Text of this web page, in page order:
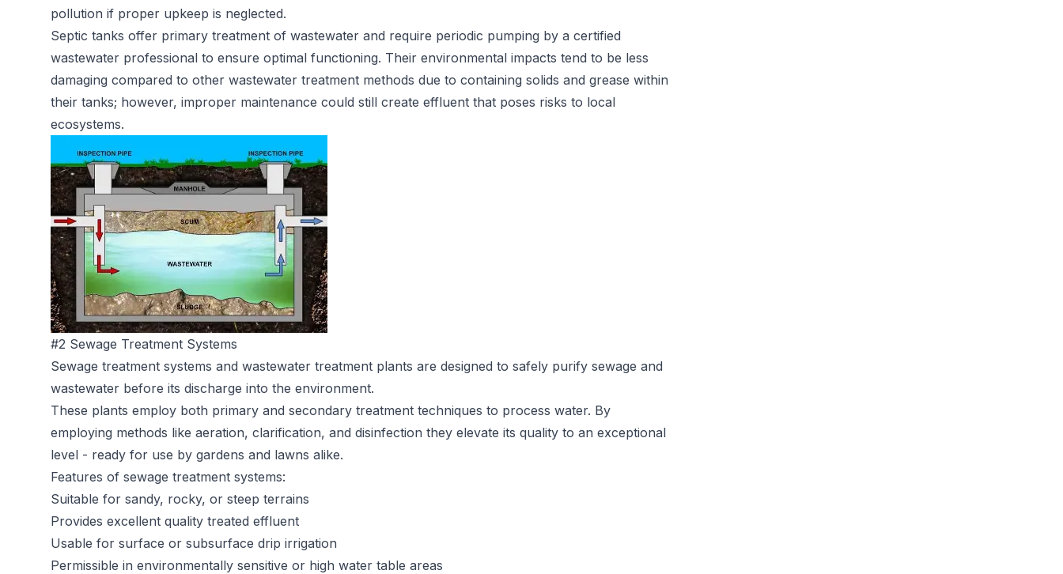
pollution if proper upkeep is neglected.
Septic tanks offer primary treatment of wastewater and require periodic pumping by a certified
wastewater professional to ensure optimal functioning. Their environmental impacts tend to be less
damaging compared to other wastewater treatment methods due to containing solids and grease within
their tanks; however, improper maintenance could still create effluent that poses risks to local
ecosystems.
#2 Sewage Treatment Systems
Sewage treatment systems and wastewater treatment plants are designed to safely purify sewage and
wastewater before its discharge into the environment.
These plants employ both primary and secondary treatment techniques to process water. By
employing methods like aeration, clarification, and disinfection they elevate its quality to an exceptional
level - ready for use by gardens and lawns alike.
Features of sewage treatment systems:
Suitable for sandy, rocky, or steep terrains
Provides excellent quality treated effluent
Usable for surface or subsurface drip irrigation
Permissible in environmentally sensitive or high water table areas